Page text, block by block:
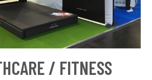
/ FITNESS